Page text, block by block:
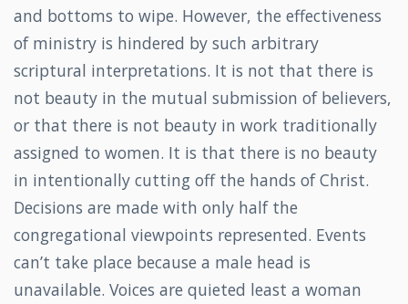
and bottoms to wipe. However, the effectiveness
of ministry is hindered by such arbitrary
scriptural interpretations. It is not that there is
not beauty in the mutual submission of believers,
or that there is not beauty in work traditionally
assigned to women. It is that there is no beauty
in intentionally cutting off the hands of Christ.
Decisions are made with only half the
congregational viewpoints represented. Events
can’t take place because a male head is
unavailable. Voices are quieted least a woman